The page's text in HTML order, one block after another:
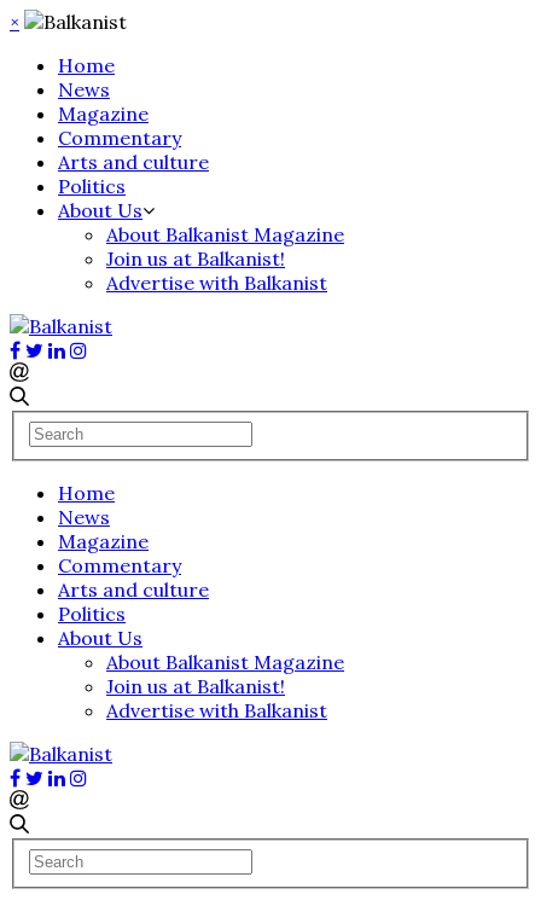
×
Home
News
Magazine
Commentary
Arts and culture
Politics
About Us
About Balkanist Magazine
Join us at Balkanist!
Advertise with Balkanist
Home
News
Magazine
Commentary
Arts and culture
Politics
About Us
About Balkanist Magazine
Join us at Balkanist!
Advertise with Balkanist